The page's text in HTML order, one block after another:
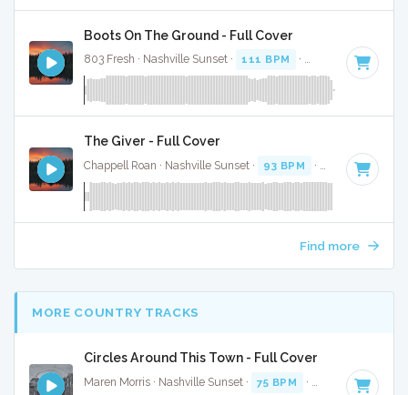
Boots On The Ground - Full Cover
803 Fresh · Nashville Sunset · 111 BPM · Key of E · 3:34
The Giver - Full Cover
Chappell Roan · Nashville Sunset · 93 BPM · Key of E
Find more
MORE COUNTRY TRACKS
Circles Around This Town - Full Cover
Maren Morris · Nashville Sunset · 75 BPM · Key of E · 3:16